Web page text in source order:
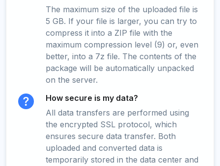
The maximum size of the uploaded file is
5 GB. If your file is larger, you can try to
compress it into a ZIP file with the
maximum compression level (9) or, even
better, into a 7z file. The contents of the
package will be automatically unpacked
on the server.
How secure is my data?
All data transfers are performed using
the encrypted SSL protocol, which
ensures secure data transfer. Both
uploaded and converted data is
temporarily stored in the data center and